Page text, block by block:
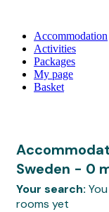
Accommodation
Activities
Packages
My page
Basket
Sweden - 0
Your search:
rooms yet